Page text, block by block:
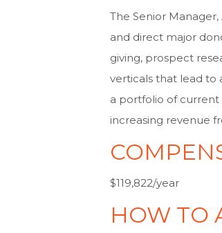
The Senior
and direct major
giving, prospect
verticals that lead to
a portfolio of current
increasing revenue
$119,822/year
HOW TO